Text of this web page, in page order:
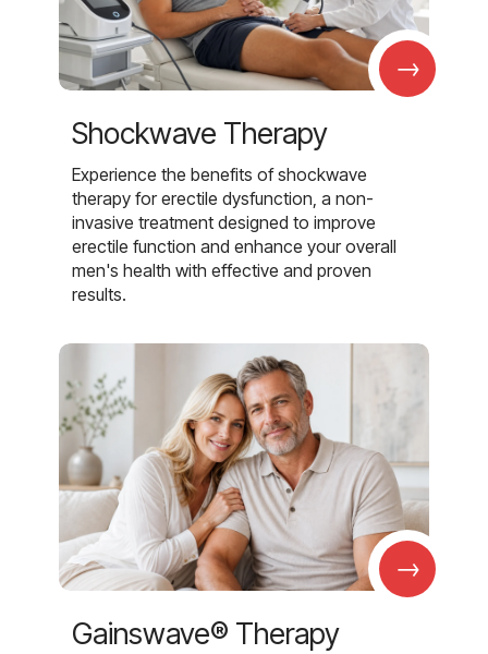
→
Shockwave Therapy
Experience the benefits of shockwave
therapy for erectile dysfunction, a non-
invasive treatment designed to improve
erectile function and enhance your overall
men's health with effective and proven
results.
→
Gainswave® Therapy